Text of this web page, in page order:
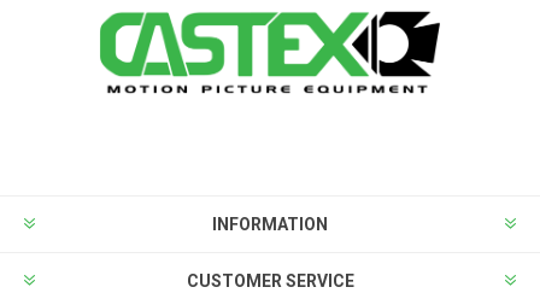
INFORMATION
CUSTOMER SERVICE